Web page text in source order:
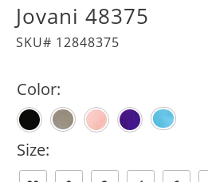
Jovani 48375
SKU# 12848375
Color:
Size: